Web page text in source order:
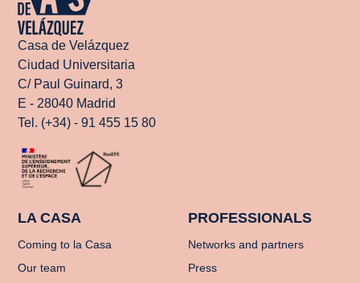
Casa de Velázquez
Ciudad Universitaria
C/ Paul Guinard, 3
E - 28040 Madrid
Tel. (+34) - 91 455 15 80
LA CASA
Coming to la Casa
Our team
PROFESSIONALS
Networks and partners
Press